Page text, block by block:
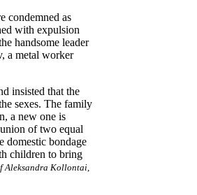
condemned as
with expulsion
handsome leader
a metal worker
insisted that the
sexes. The family
a new one is
of two equal
domestic bondage
children to bring
Aleksandra Kollontai,